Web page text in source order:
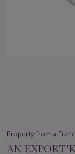
Property from a
AN EXPORT